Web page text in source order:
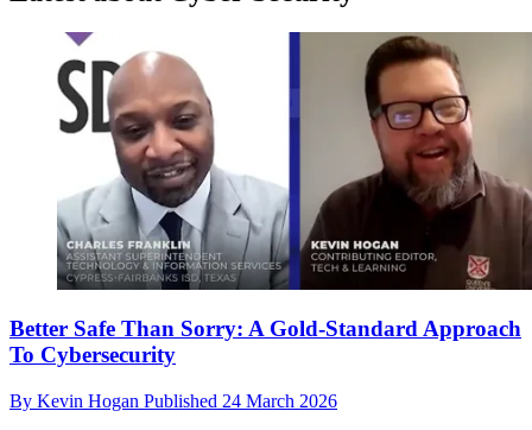
Better Safe Than Sorry: A Gold-Standard Approach
To Cybersecurity
By Kevin Hogan Published 24 March 2026